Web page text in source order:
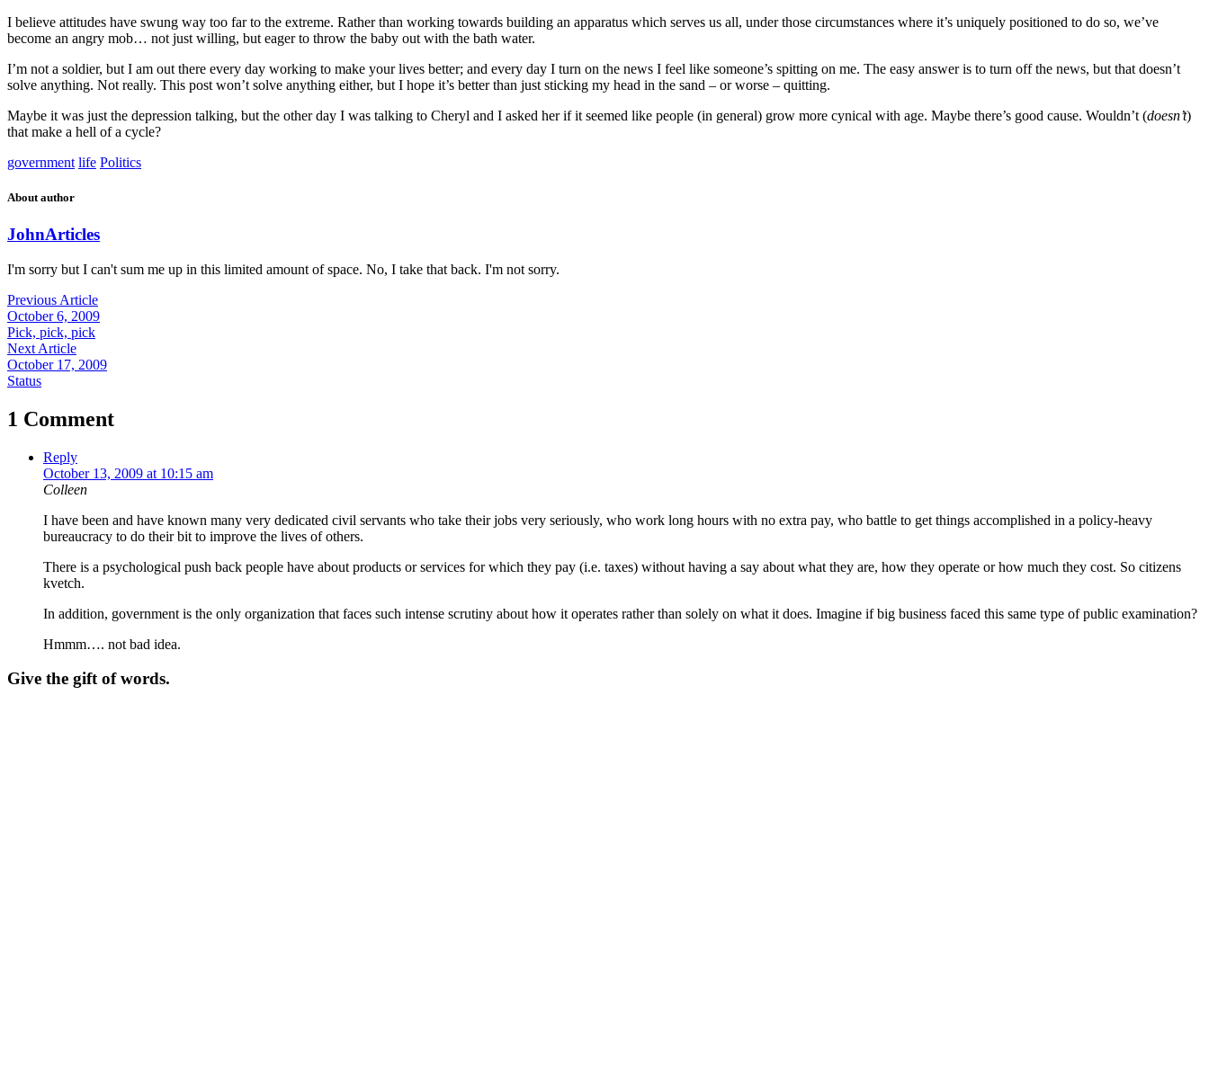
I believe attitudes have swung way too far to the extreme. Rather than working towards building an apparatus which serves us all, under those circumstances where it’s uniquely positioned to do so, we’ve
become an angry mob… not just willing, but eager to throw the baby out with the bath water.
I’m not a soldier, but I am out there every day working to make your lives better; and every day I turn on the news I feel like someone’s spitting on me. The easy answer is to turn off the news, but that doesn’t
solve anything. Not really. This post won’t solve anything either, but I hope it’s better than just sticking my head in the sand – or worse – quitting.
Maybe it was just the depression talking, but the other day I was talking to Cheryl and I asked her if it seemed like people (in general) grow more cynical with age. Maybe there’s good cause. Wouldn’t (doesn’t)
that make a hell of a cycle?
government life Politics
About author
JohnArticles
I'm sorry but I can't sum me up in this limited amount of space. No, I take that back. I'm not sorry.
Previous Article
October 6, 2009
Pick, pick, pick
Next Article
October 17, 2009
Status
1 Comment
Reply
October 13, 2009 at 10:15 am
Colleen
I have been and have known many very dedicated civil servants who take their jobs very seriously, who work long hours with no extra pay, who battle to get things accomplished in a policy-heavy
bureaucracy to do their bit to improve the lives of others.
There is a psychological push back people have about products or services for which they pay (i.e. taxes) without having a say about what they are, how they operate or how much they cost. So citizens
kvetch.
In addition, government is the only organization that faces such intense scrutiny about how it operates rather than solely on what it does. Imagine if big business faced this same type of public examination?
Hmmm…. not bad idea.
Give the gift of words.